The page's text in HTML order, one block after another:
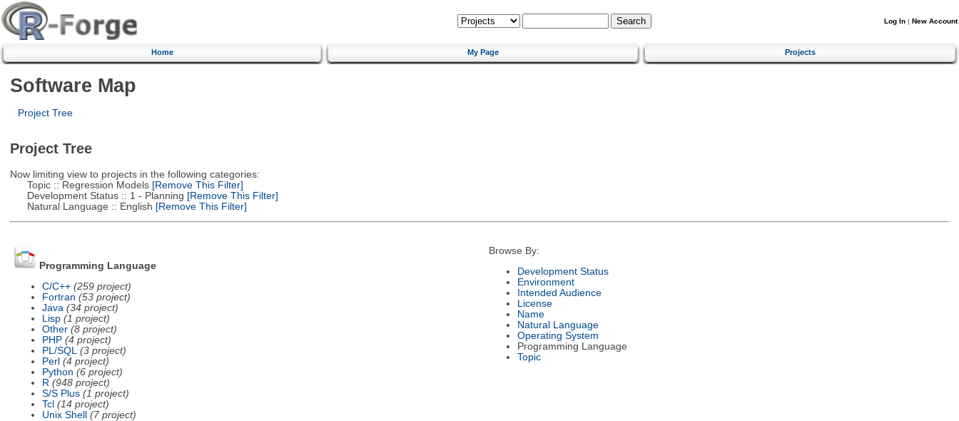
Log In | New Account
Home My Page Projects
Software Map
Project Tree
Project Tree
Now limiting view to projects in the following categories:
Topic :: Regression Models[Remove This Filter]
Development Status :: 1 - Planning [Remove This Filter]
Natural Language :: English [Remove This Filter]
Programming Language
C/C++ (259 project)
Fortran (53 project)
Java (34 project)
Lisp (1 project)
Other (8 project)
PHP (4 project)
PL/SQL
(3 project)
Perl (4 project)
Python (6 project)
R (948 project)
S/S Plus (1 project)
Tcl (14 project)
Unix Shell
(7 project)
Browse By:
Development Status
Environment
Intended Audience
License
Name
Natural Language
Operating System
Programming Language
Topic